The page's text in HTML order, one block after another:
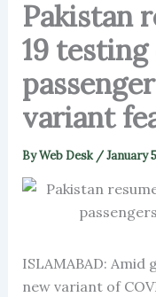
Pakistan
19
variant
ByWeb Desk /January
ISLAMABAD:
new variant of